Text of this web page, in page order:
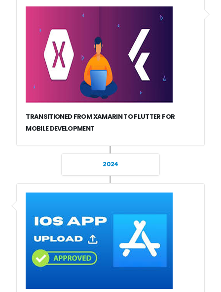
TRANSITIONED FROM XAMARIN TO FLUTTER FOR
MOBILE DEVELOPMENT
2024